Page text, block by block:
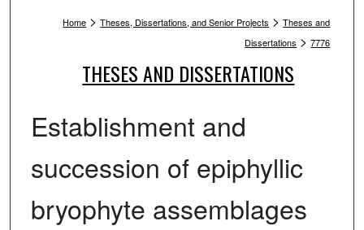
Home > Theses, Dissertations, and Senior Projects > Theses and
Dissertations > 7776
THESES AND DISSERTATIONS
Establishment and
succession of epiphyllic
bryophyte assemblages